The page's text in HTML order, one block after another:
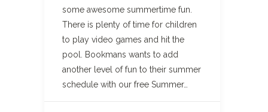
some awesome summertime fun.
There is plenty of time for children
to play video games and hit the
pool. Bookmans wants to add
another level of fun to their summer
schedule with our free Summer…